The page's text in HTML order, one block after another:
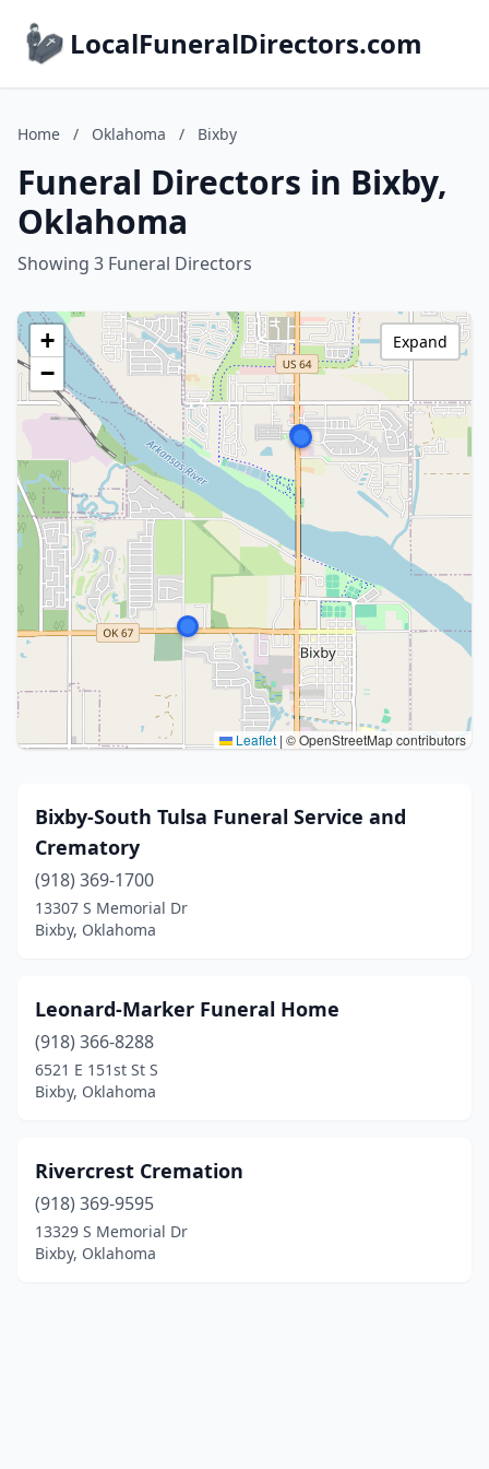
LocalFuneralDirectors.com
Home / Oklahoma / Bixby
Funeral Directors in Bixby,
Oklahoma
Showing 3 Funeral Directors
+
−
Leaflet | © OpenStreetMap contributors
Expand
Bixby-South Tulsa Funeral Service and
Crematory
(918) 369-1700
13307 S Memorial Dr
Bixby, Oklahoma
Leonard-Marker Funeral Home
(918) 366-8288
6521 E 151st St S
Bixby, Oklahoma
Rivercrest Cremation
(918) 369-9595
13329 S Memorial Dr
Bixby, Oklahoma